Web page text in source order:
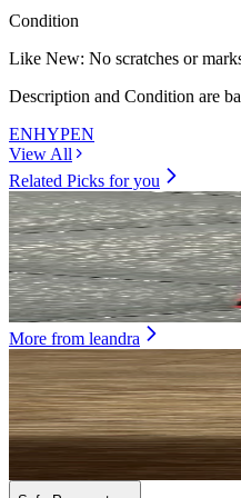
Condition
Like New: No scratches or
Description and Condition are
ENHYPEN
View All
Related Picks for you
SUNOO
DARK BLOOD NEW ver.
9.50USD
More from leandra
HEESEUNG
ORANGE BLOOD Weverse
2.50
USD